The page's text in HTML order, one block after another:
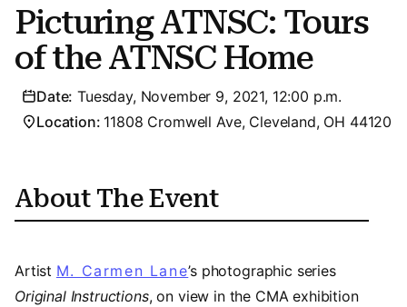
Picturing ATNSC: Tours
of the ATNSC Home
Date: Tuesday, November 9, 2021, 12:00 p.m.
Location: 11808 Cromwell Ave, Cleveland, OH 44120
About The Event
Artist M. Carmen Lane(opens in a new tab)
’s photographic series
Original Instructions, on view in the CMA exhibition